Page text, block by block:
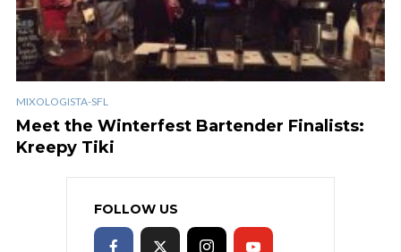
MIXOLOGISTA-SFL
Meet the Winterfest Bartender Finalists:
Kreepy Tiki
FOLLOW US